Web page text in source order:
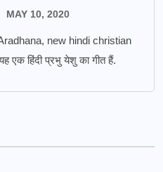
MAY 10, 2020
new hindi christian
एक हिंदी प्रभु येशु का गीत हैं.